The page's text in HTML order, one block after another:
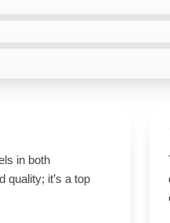
in both
quality; it’s a top